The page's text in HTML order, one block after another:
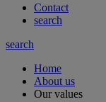
Contact
search
search
Home
About us
Our values